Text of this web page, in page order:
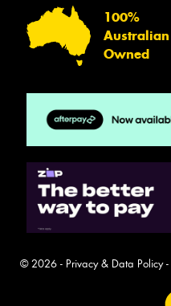
100%
Australian
Owned
© 2026 - Privacy & Data Policy-